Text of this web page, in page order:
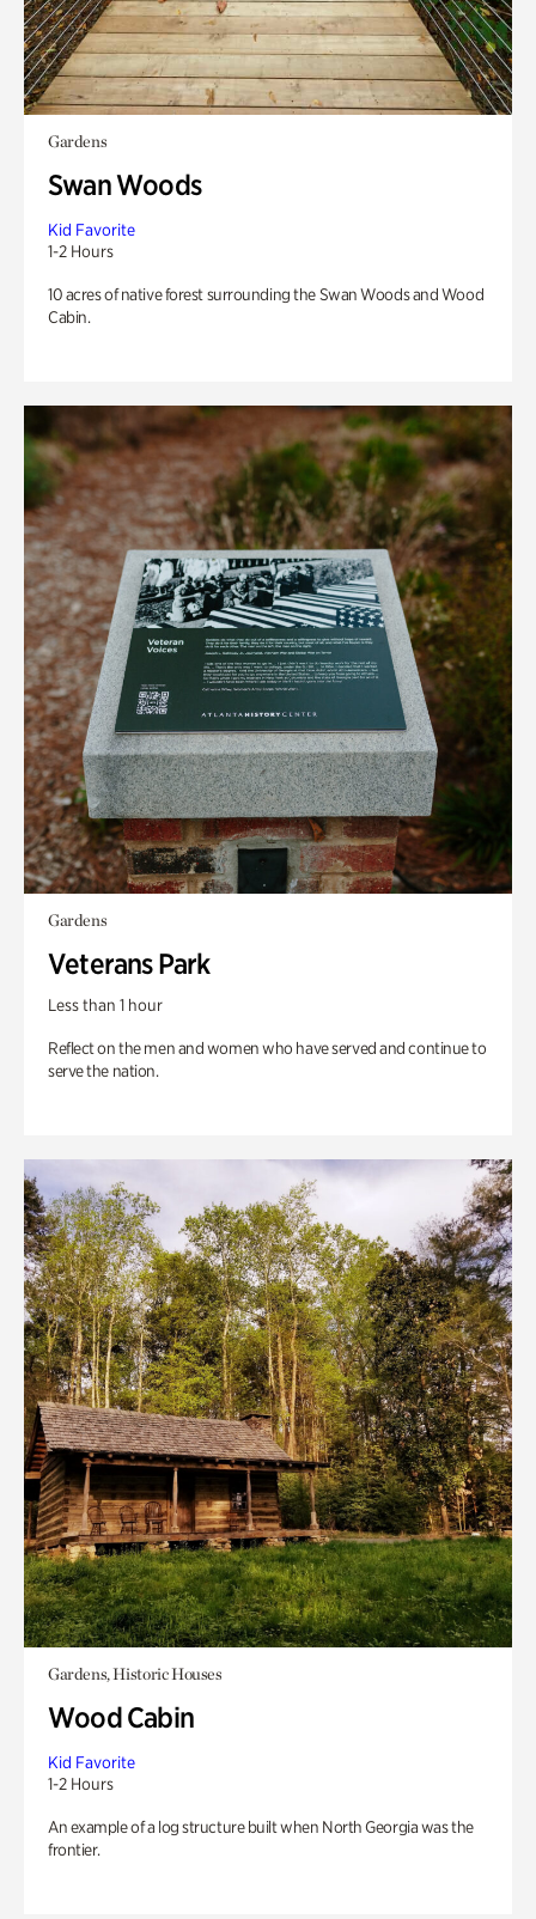
Gardens
Swan Woods
Kid Favorite
1-2 Hours
10 acres of native forest surrounding the Swan Woods and Wood
Cabin.
Gardens
Veterans Park
Less than 1 hour
Reflect on the men and women who have served and continue to
serve the nation.
Gardens, Historic Houses
Wood Cabin
Kid Favorite
1-2 Hours
An example of a log structure built when North Georgia was the
frontier.